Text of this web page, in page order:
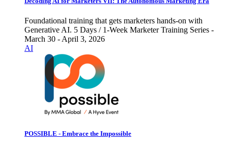
Foundational training that gets marketers hands-on with
Generative AI. 5 Days / 1-Week Marketer Training Series -
March 30 - April 3, 2026
AI
POSSIBLE - Embrace the Impossible